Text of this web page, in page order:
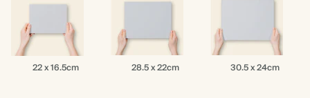
22 22 x 16.5cm 28.5 x 22cm 30.5 x 24cm